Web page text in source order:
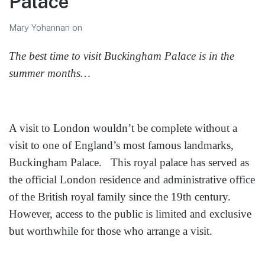
Mary Yohannan on
The best time to visit Buckingham Palace is in the
summer months…
A visit to London wouldn’t be complete without a
visit to one of England’s most famous landmarks,
Buckingham Palace. This royal palace has served as
the official London residence and administrative office
of the British royal family since the 19th century.
However, access to the public is limited and exclusive
but worthwhile for those who arrange a visit.